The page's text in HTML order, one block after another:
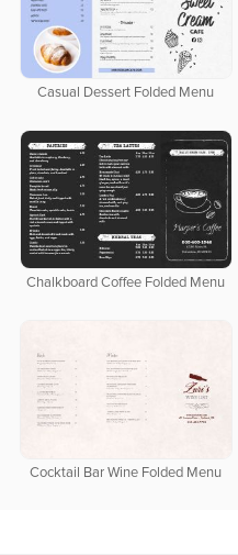
Casual Dessert Folded Menu
Chalkboard Coffee Folded Menu
Cocktail Bar Wine Folded Menu